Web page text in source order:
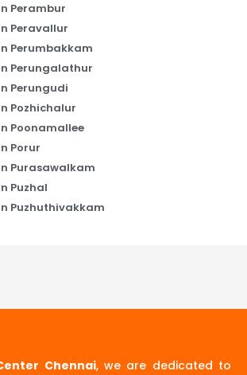
Perambur
Peravallur
Perumbakkam
Perungalathur
Perungudi
Pozhichalur
Poonamallee
Porur
Purasawalkam
Puzhal
Puzhuthivakkam
Chennai, we are dedicated to